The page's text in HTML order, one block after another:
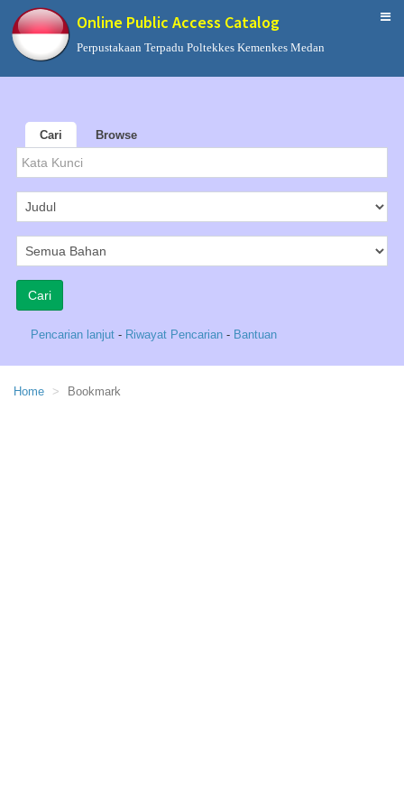
Online Public Access Catalog
Perpustakaan Terpadu Poltekkes Kemenkes Medan
Cari Browse
Pencarian lanjut - Riwayat Pencarian - Bantuan
Home Bookmark